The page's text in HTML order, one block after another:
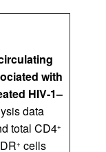
with
HIV-1–
data
total CD4+
DR+ cells